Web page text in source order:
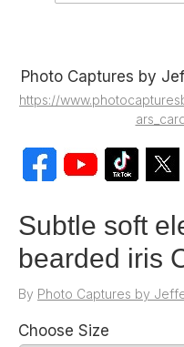
Photo Captures by
https://
Subtle soft
bearded iris
By Photo Captures by
Choose Size